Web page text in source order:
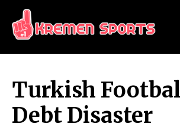
KREMEN SPORTS
Turkish
Debt Disaster